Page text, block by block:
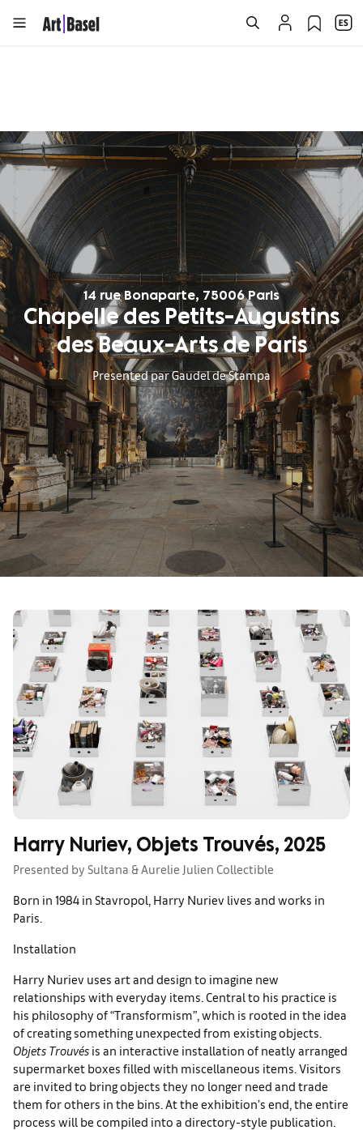
14 rue Bonaparte, 75006 Paris
Chapelle des Petits-Augustins
des Beaux-Arts de Paris
Presented par Gaudel de Stampa
Harry Nuriev, Objets Trouvés, 2025
Presented by Sultana & Aurelie Julien Collectible
Born in 1984 in Stavropol, Harry Nuriev lives and works in
Paris.
Installation
Harry Nuriev uses art and design to imagine new
relationships with everyday items. Central to his practice is
his philosophy of “Transformism”, which is rooted in the idea
of creating something unexpected from existing objects.
Objets Trouvés is an interactive installation of neatly arranged
supermarket boxes filled with miscellaneous items. Visitors
are invited to bring objects they no longer need and trade
them for others in the bins. At the exhibition’s end, the entire
process will be compiled into a directory-style publication.